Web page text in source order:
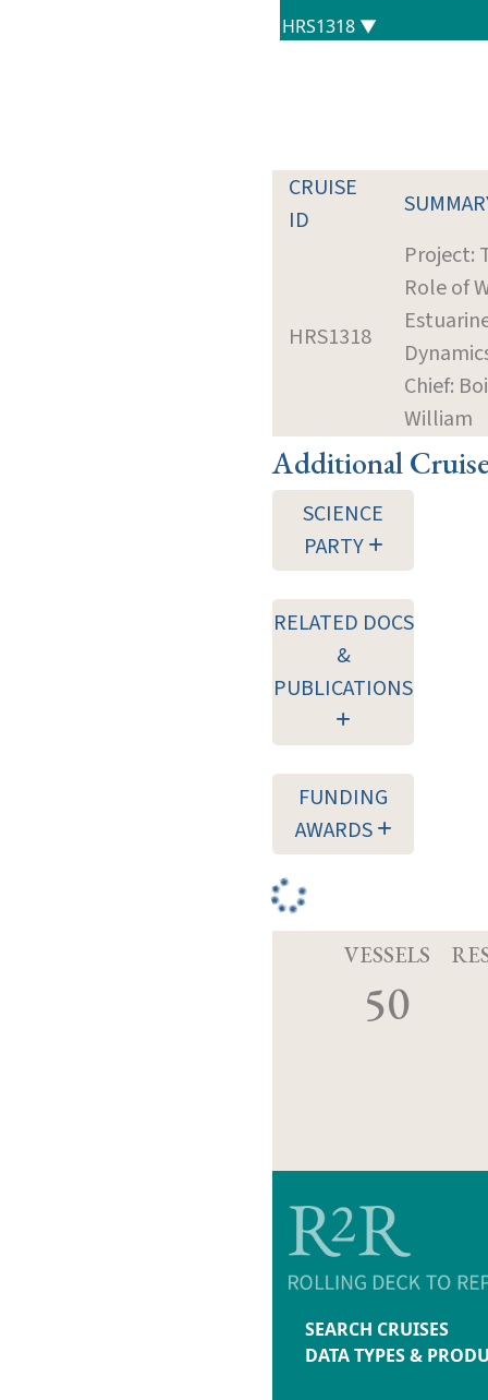
CRUISE
ID
HRS1318
Project:
Role of
Chief:
William
Additional
SCIENCE
PARTY
RELATED DOCS
&
PUBLICATIONS
FUNDING
AWARDS
VESSELS
50
SEARCH CRUISES
DATA TYPES &